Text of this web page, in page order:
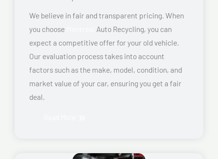
We believe in fair and transparent pricing. When
you choose
Auto Recycling, you can
expect a competitive offer for your old vehicle.
Our evaluation process takes into account
factors such as the make, model, condition, and
market value of your car, ensuring you get a fair
deal.